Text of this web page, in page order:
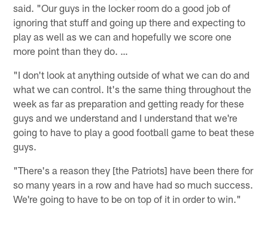
said. "Our guys in the locker room do a good job of
ignoring that stuff and going up there and expecting to
play as well as we can and hopefully we score one
more point than they do. …
"I don't look at anything outside of what we can do and
what we can control. It's the same thing throughout the
week as far as preparation and getting ready for these
guys and we understand and I understand that we're
going to have to play a good football game to beat these
guys.
"There's a reason they [the Patriots] have been there for
so many years in a row and have had so much success.
We're going to have to be on top of it in order to win."